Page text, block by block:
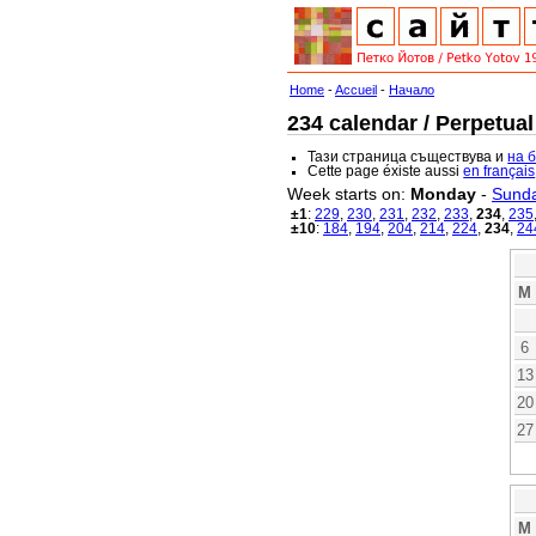
Home -Accueil - Начало
234 calendar /
Тази страница съществува ина
Cette page éxiste aussien français
Week starts on: Monday -
±1: 229 230 231 232 233 234 235
±10: 184 194 204 214 224 234
M
6
13
20
27
M